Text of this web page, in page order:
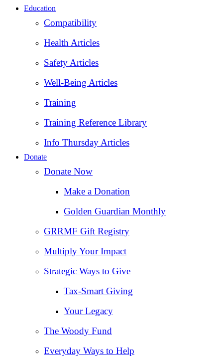
Education
Compatibility
Health Articles
Safety Articles
Well-Being Articles
Training
Training Reference Library
Info Thursday Articles
Donate
Donate Now
Make a Donation
Golden Guardian Monthly
GRRMF Gift Registry
Multiply Your Impact
Strategic Ways to Give
Tax‑Smart Giving
Your Legacy
The Woody Fund
Everyday Ways to Help